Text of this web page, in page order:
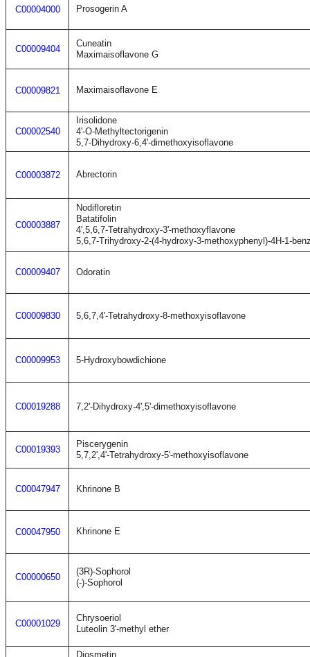
C00004000 Prosogerin A
C00009404
Cuneatin
Maximaisoflavone G
C00009821 Maximaisoflavone E
C00002540
Irisolidone
4'-O-Methyltectorigenin
5,7-Dihydroxy-6,4'-dimethoxyisoflavone
C00003872 Abrectorin
C00003887
Nodifloretin
Batatifolin
4',5,6,7-Tetrahydroxy-3'-methoxyflavone
5,6,7-Trihydroxy-2-(4-hydroxy-3-methoxyphenyl)-4H-1-
C00009407 Odoratin
C00009830 5,6,7,4'-Tetrahydroxy-8-methoxyisoflavone
C00009953 5-Hydroxybowdichione
C00019288 7,2'-Dihydroxy-4',5'-dimethoxyisoflavone
C00019393
Piscerygenin
5,7,2',4'-Tetrahydroxy-5'-methoxyisoflavone
C00047947 Khrinone B
C00047950 Khrinone E
C00000650
(3R)-Sophorol
(-)-Sophorol
C00001029
Chrysoeriol
Luteolin 3'-methyl ether
Diosmetin